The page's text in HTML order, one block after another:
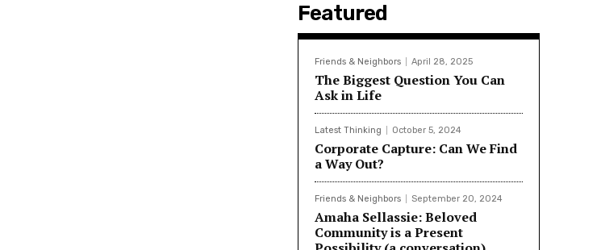
Featured
Friends & Neighbors April 28, 2025
The Biggest Question You Can
Ask in Life
Latest Thinking October 5, 2024
Corporate Capture: Can We Find
a Way Out?
Friends & Neighbors September 20, 2024
Amaha Sellassie: Beloved
Community is a Present